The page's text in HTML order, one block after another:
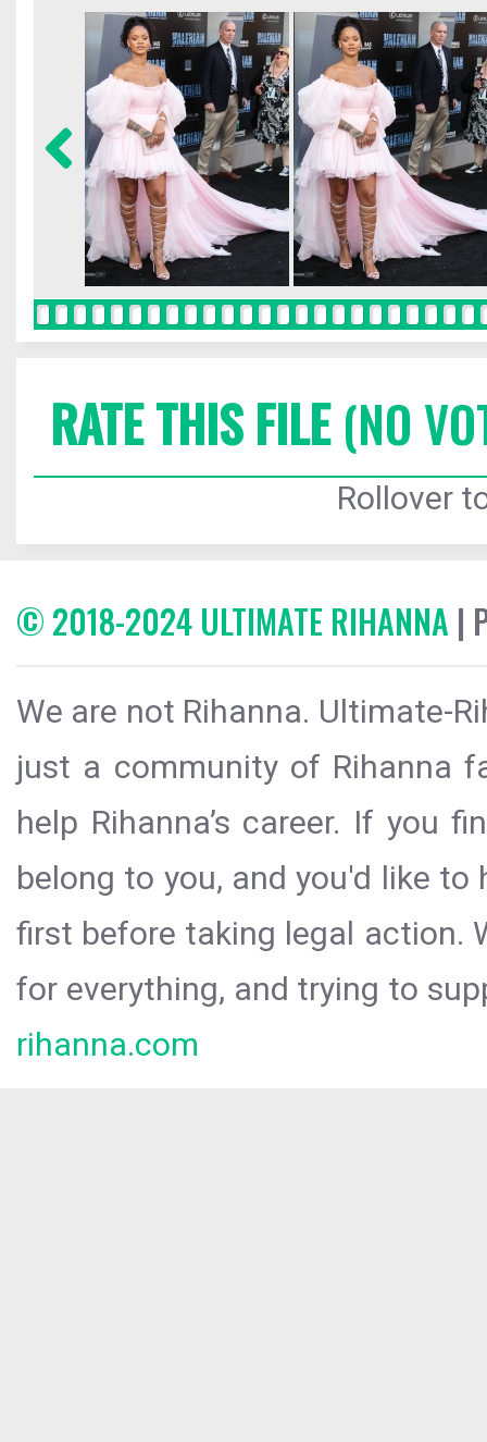
RATE THIS FILE(NO
Rollover
© 2018-2024 ULTIMATE RIHANNA |
We are not Rihanna. Ultimate-
just a community of Rihanna
help Rihanna’s career. If you
belong to you, and you'd like
first before taking legal action.
for everything, and trying to
rihanna.com